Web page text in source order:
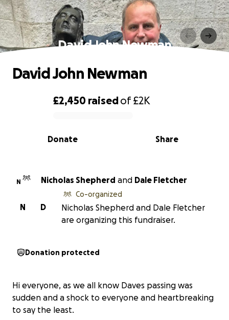
David John Newman
0% complete
£2,450 raisedof£2K
Share
Donate
David John Newman
N Nicholas Shepherd and Dale Fletcher
D
N
Co-organized
Nicholas Shepherd and Dale Fletcher
are organizing this fundraiser.
Donation protected
Hi everyone, as we all know Daves passing was
sudden and a shock to everyone and heartbreaking
to say the least.